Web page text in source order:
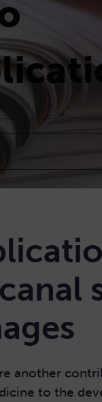
another
to the